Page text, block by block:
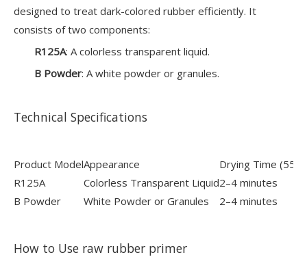
designed to treat dark-colored rubber efficiently. It
consists of two components:
R125A: A colorless transparent liquid.
B Powder: A white powder or granules.
Technical Specifications
Product ModelAppearance
Drying Time
R125A
Colorless Transparent Liquid2–4 minutes
B Powder
White Powder or Granules 2–4 minutes
How to Use raw rubber primer